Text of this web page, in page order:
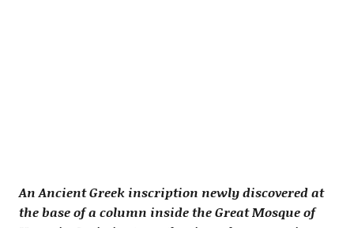
An Ancient Greek inscription newly discovered at
the base of a column inside the Great Mosque of